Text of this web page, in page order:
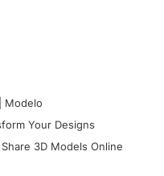
Modelo
Your Designs
3D Models Online